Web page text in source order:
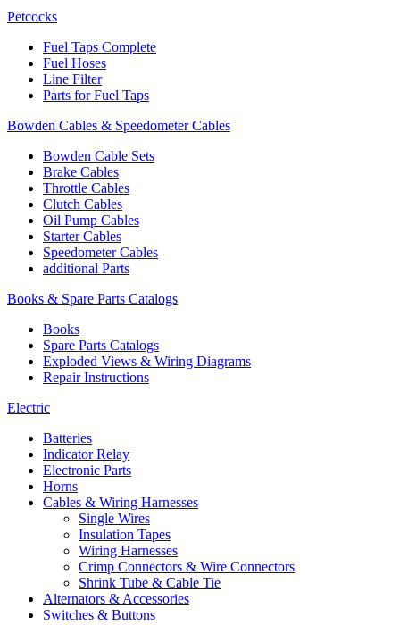
Petcocks
Fuel Taps Complete
Fuel Hoses
Line Filter
Parts for Fuel Taps
Bowden Cables & Speedometer Cables
Bowden Cable Sets
Brake Cables
Throttle Cables
Clutch Cables
Oil Pump Cables
Starter Cables
Speedometer Cables
additional Parts
Books & Spare Parts Catalogs
Books
Spare Parts Catalogs
Exploded Views & Wiring Diagrams
Repair Instructions
Electric
Batteries
Indicator Relay
Electronic Parts
Horns
Cables & Wiring Harnesses
Single Wires
Insulation Tapes
Wiring Harnesses
Crimp Connectors & Wire Connectors
Shrink Tube & Cable Tie
Alternators & Accessories
Switches & Buttons